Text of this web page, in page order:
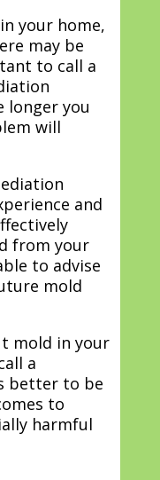
your home,
may be
to call a
longer you
will
and
from your
to advise
mold
mold in your
a
better to be
to
harmful